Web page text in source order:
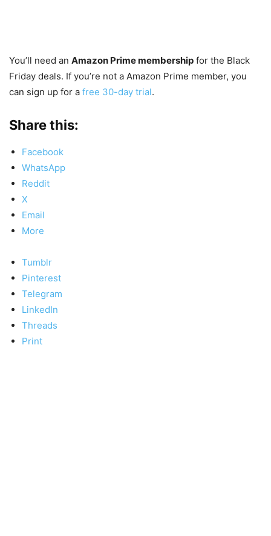
You’ll need an Amazon Prime membership for the Black
Friday deals. If you’re not a Amazon Prime member, you
can sign up for a free 30-day trial.
Share this:
Facebook
WhatsApp
Reddit
X
Email
More
Tumblr
Pinterest
Telegram
LinkedIn
Threads
Print